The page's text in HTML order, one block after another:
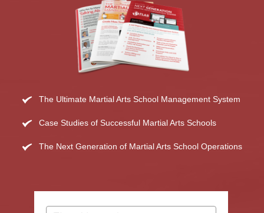
The Ultimate Martial Arts School Management System
Case Studies of Successful Martial Arts Schools
The Next Generation of Martial Arts School Operations